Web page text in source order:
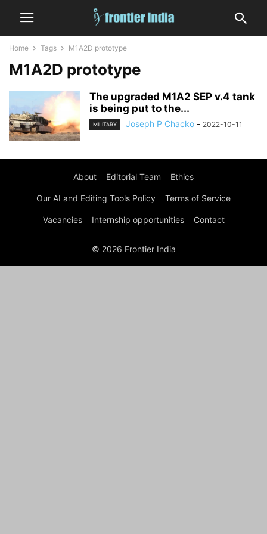
Home Tags M1A2D prototype
M1A2D prototype
The upgraded M1A2 SEP v.4 tank
is being put to the...
MILITARY Joseph P Chacko - 2022-10-11
About Editorial Team Ethics
Our AI and Editing Tools Policy Terms of Service
Vacancies Internship opportunities Contact
© 2026 Frontier India